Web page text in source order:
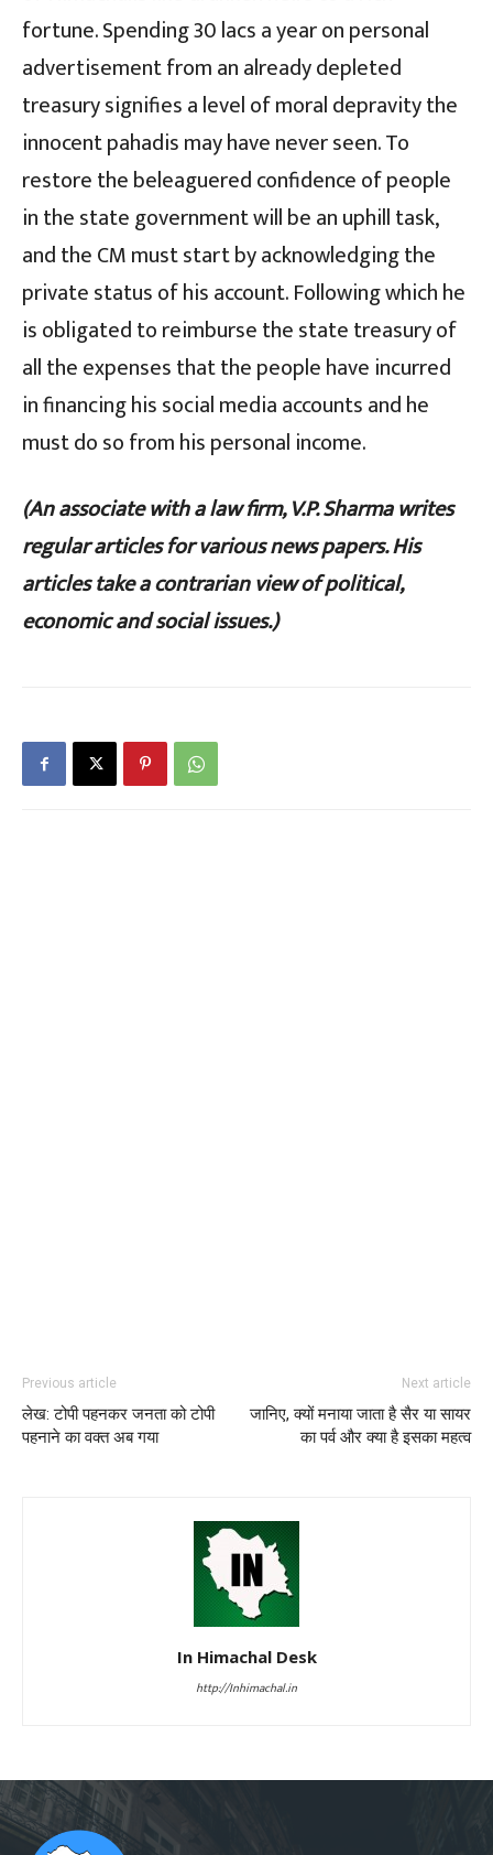
fortune. Spending 30 lacs a year on personal
advertisement from an already depleted
treasury signifies a level of moral depravity the
innocent pahadis may have never seen. To
restore the beleaguered confidence of people
in the state government will be an uphill task,
and the CM must start by acknowledging the
private status of his account. Following which he
is obligated to reimburse the state treasury of
all the expenses that the people have incurred
in financing his social media accounts and he
must do so from his personal income.
(An associate with a law firm, V.P. Sharma writes
regular articles for various news papers. His
articles take a contrarian view of political,
economic and social issues.)
Previous article
लेख: टोपी पहनकर जनता को टोपी
पहनाने का वक्त अब गया
Next article
जानिए, क्यों मनाया जाता है सैर या सायर
का पर्व और क्या है इसका महत्व
In Himachal Desk
http://Inhimachal.in